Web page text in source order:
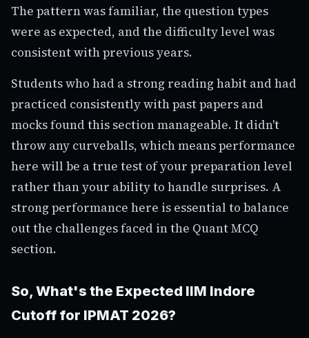
The pattern was familiar, the question types
were as expected, and the difficulty level was
consistent with previous years.
Students who had a strong reading habit and had
practiced consistently with past papers and
mocks found this section manageable. It didn't
throw any curveballs, which means performance
here will be a true test of your preparation level
rather than your ability to handle surprises. A
strong performance here is essential to balance
out the challenges faced in the Quant MCQ
section.
So, What's the Expected IIM Indore
Cutoff for IPMAT 2026?